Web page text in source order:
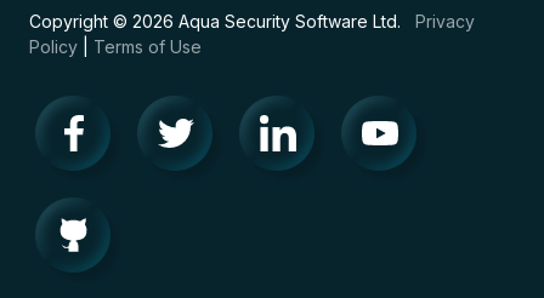
Copyright © 2026 Aqua Security Software Ltd. Privacy
Policy
Terms of Use